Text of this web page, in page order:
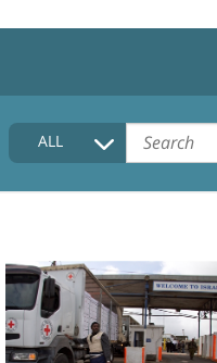
HOME
COLLECTIONS DESCRIPTION
ALL